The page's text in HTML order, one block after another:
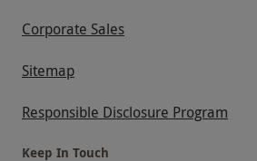
Corporate Sales
Sitemap
Responsible Disclosure Program
Keep In Touch